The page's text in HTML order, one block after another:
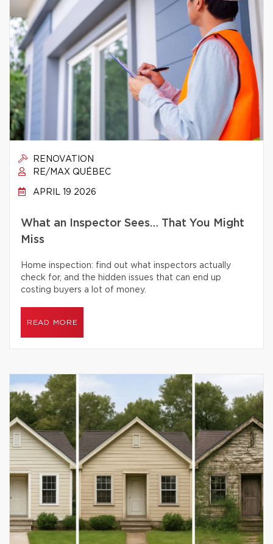
RENOVATION
RE/MAX QUÉBEC
APRIL 19 2026
What an Inspector Sees… That You Might
Miss
Home inspection: find out what inspectors actually
check for, and the hidden issues that can end up
costing buyers a lot of money.
READ MORE